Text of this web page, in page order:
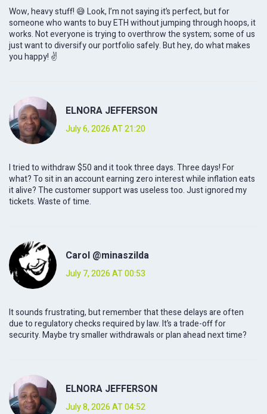
Wow, heavy stuff! 😅 Look, I’m not saying it’s perfect, but for
someone who wants to buy ETH without jumping through hoops, it
works. Not everyone is trying to overthrow the system; some of us
just want to diversify our portfolio safely. But hey, do what makes
you happy! ✌️
ELNORA JEFFERSON
July 6, 2026 AT 21:20
I tried to withdraw $50 and it took three days. Three days! For
what? To sit in an account earning zero interest while inflation eats
it alive? The customer support was useless too. Just ignored my
tickets. Waste of time.
Carol @minaszilda
July 7, 2026 AT 00:53
It sounds frustrating, but remember that these delays are often
due to regulatory checks required by law. It’s a trade-off for
security. Maybe try smaller withdrawals or plan ahead next time?
ELNORA JEFFERSON
July 8, 2026 AT 04:52